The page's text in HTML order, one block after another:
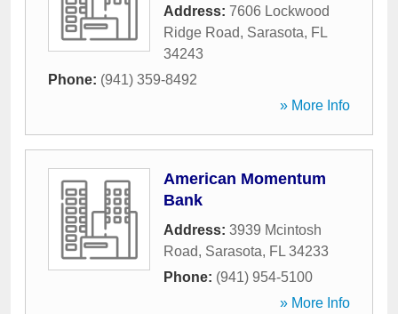
Address: 7606 Lockwood
Ridge Road, Sarasota, FL
34243
Phone: (941) 359-8492
» More Info
American Momentum
Bank
Address: 3939 Mcintosh
Road, Sarasota, FL 34233
Phone: (941) 954-5100
» More Info